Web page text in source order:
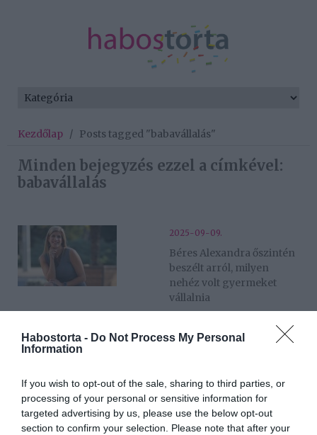
Habostorta - Do Not Process My Personal
Information
If you wish to opt-out of the sale, sharing to third parties, or
processing of your personal or sensitive information for
targeted advertising by us, please use the below opt-out
section to confirm your selection. Please note that after your
Kezdőlap / Posts tagged "babavállalás"
Minden bejegyzés ezzel a címkével:
babavállalás
2025-09-09.
Béres Alexandra őszintén
beszélt arról, milyen
nehéz volt gyermeket
vállalnia
2025-05-23.
2025-02-14.
Judy 50 fölött is vállalna